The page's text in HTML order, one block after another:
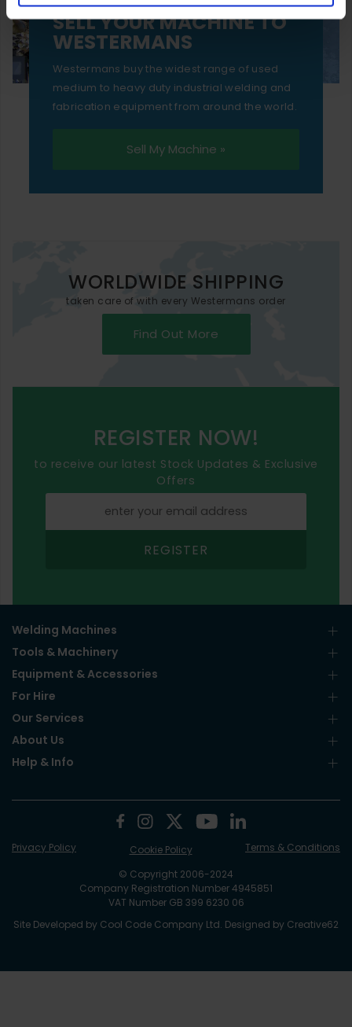
SELL YOUR MACHINE TO
WESTERMANS
Westermans buy the widest range of used
medium to heavy duty industrial welding and
fabrication equipment from around the world.
Sell My Machine »
WORLDWIDE SHIPPING
taken care of with every Westermans order
Find Out More
REGISTER NOW!
to receive our latest Stock Updates & Exclusive
Offers
REGISTER
Welding Machines
Tools & Machinery
Equipment & Accessories
For Hire
Our Services
About Us
Help & Info
© Copyright 2006-2024
Company Registration Number 4945851
VAT Number GB 399 6230 06
Site Developed by Cool Code Company Ltd. Designed by Creative62
Privacy Policy Cookie Policy Terms & Conditions